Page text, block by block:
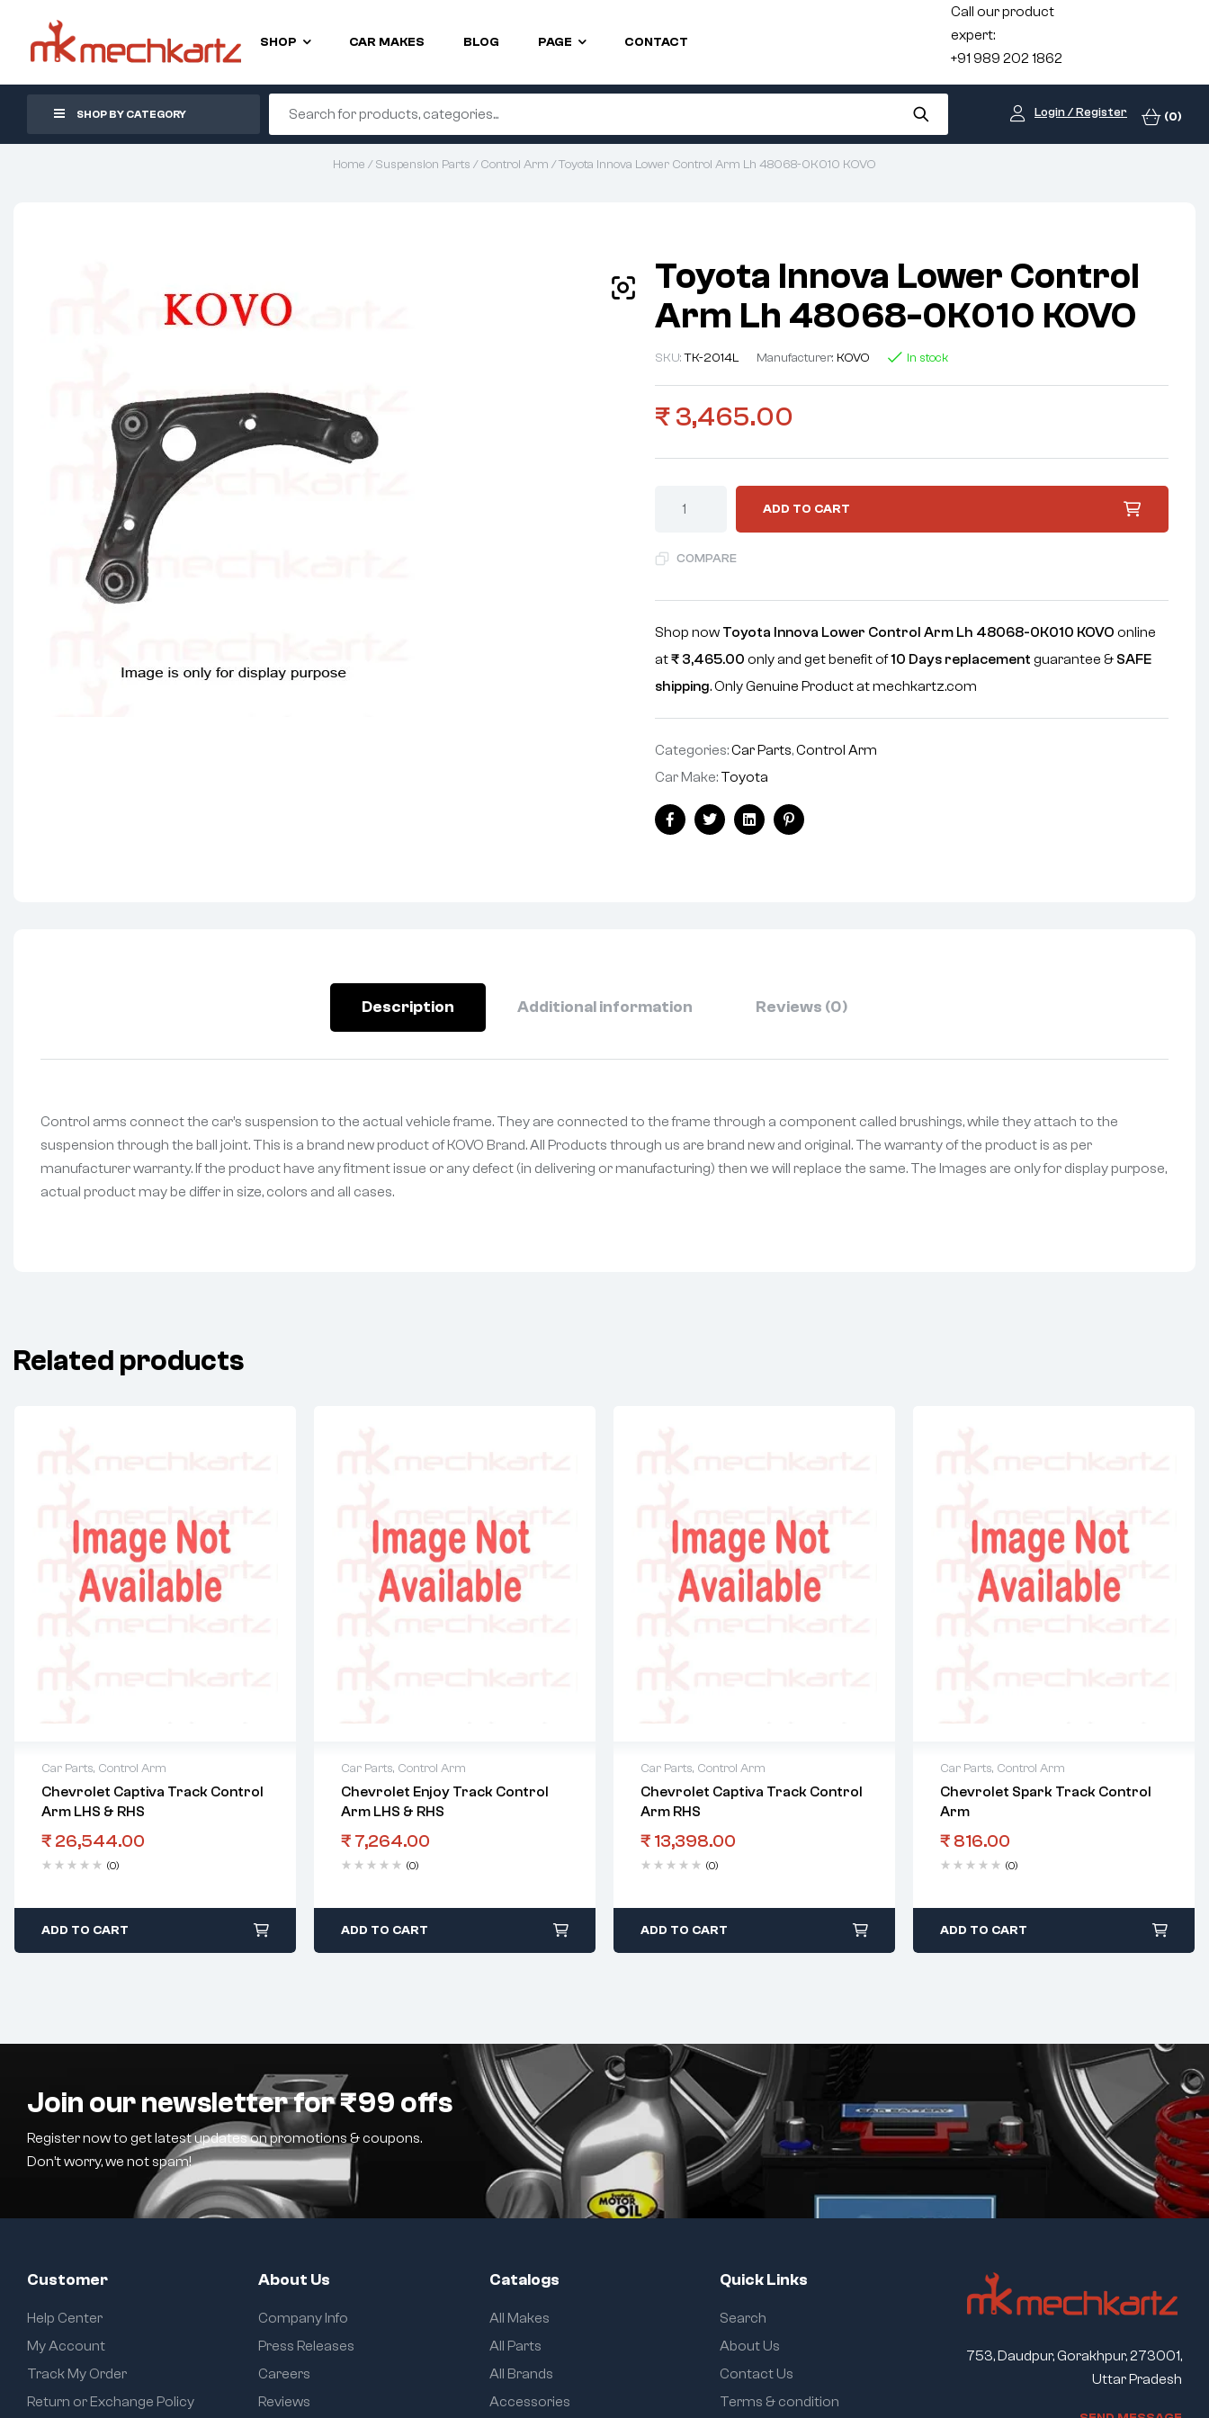
SHOP CAR MAKES BLOG PAGE CONTACT
Call our product
expert:
+91 989 202 1862
SHOP BY CATEGORY Login / Register (0)
Home /Suspension Parts /Control Arm / Toyota Innova Lower Control Arm Lh 48068-0K010 KOVO
Toyota Innova Lower Control
Arm Lh 48068-0K010 KOVO
SKU:TK-2014L Manufacturer: KOVO In stock
₹ 3,465.00
ADD TO CART
COMPARE
Shop now Toyota Innova Lower Control Arm Lh 48068-0K010 KOVO online
at₹ 3,465.00 only and get benefit of10 Days replacement guarantee & SAFE
shipping. Only Genuine Product at mechkartz.com
Categories:Car Parts,Control Arm
Car Make: Toyota
FacebookTwitterLinkedinPinterest
Description Additional information Reviews (0)
Control arms connect the car’s suspension to the actual vehicle frame. They are connected to the frame through a component called brushings, while they attach to the
suspension through the ball joint. This is a brand new product of KOVO Brand. All Products through us are brand new and original. The warranty of the product is as per
manufacturer warranty. If the product have any fitment issue or any defect (in delivering or manufacturing) then we will replace the same. The Images are only for display purpose,
actual product may be differ in size, colors and all cases.
Related products
Car Parts, Control Arm
Chevrolet Captiva Track Control
Arm LHS & RHS
₹ 26,544.00
(0)
ADD TO CART
Car Parts, Control Arm
Chevrolet Enjoy Track Control
Arm LHS & RHS
₹ 7,264.00
(0)
ADD TO CART
Car Parts, Control Arm
Chevrolet Captiva Track Control
Arm RHS
₹ 13,398.00
(0)
ADD TO CART
Car Parts, Control Arm
Chevrolet Spark Track Control
Arm
₹ 816.00
(0)
ADD TO CART
Join our newsletter for ₹99 offs
Register now to get latest updates on promotions & coupons.
Don’t worry, we not spam!
Customer
Help Center
My Account
Track My Order
Return or Exchange Policy
About Us
Company Info
Press Releases
Careers
Reviews
Catalogs
All Makes
All Parts
All Brands
Accessories
Quick Links
Search
About Us
Contact Us
Terms & condition
753, Daudpur, Gorakhpur, 273001,
Uttar Pradesh